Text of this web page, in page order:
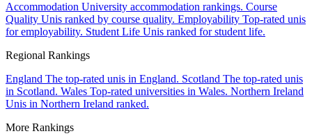
Accommodation University accommodation rankings. Course
Quality Unis ranked by course quality. Employability Top-rated unis
for employability. Student Life Unis ranked for student life.
Regional Rankings
England The top-rated unis in England. Scotland The top-rated unis
in Scotland. Wales Top-rated universities in Wales. Northern Ireland
Unis in Northern Ireland ranked.
More Rankings